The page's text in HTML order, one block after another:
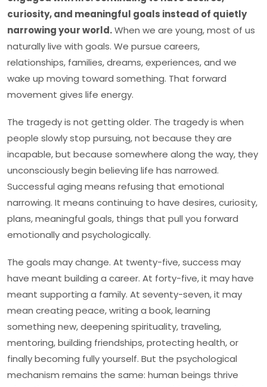
curiosity, and meaningful goals instead of quietly
narrowing your world.When we are young, most of us
naturally live with goals. We pursue careers,
relationships, families, dreams, experiences, and we
wake up moving toward something. That forward
movement gives life energy.
The tragedy is not getting older. The tragedy is when
people slowly stop pursuing, not because they are
incapable, but because somewhere along the way, they
unconsciously begin believing life has narrowed.
Successful aging means refusing that emotional
narrowing. It means continuing to have desires, curiosity,
plans, meaningful goals, things that pull you forward
emotionally and psychologically.
The goals may change. At twenty-five, success may
have meant building a career. At forty-five, it may have
meant supporting a family. At seventy-seven, it may
mean creating peace, writing a book, learning
something new, deepening spirituality, traveling,
mentoring, building friendships, protecting health, or
finally becoming fully yourself. But the psychological
mechanism remains the same: human beings thrive